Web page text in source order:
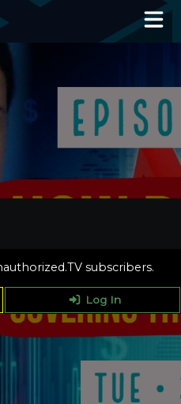
subscribers.
Log In